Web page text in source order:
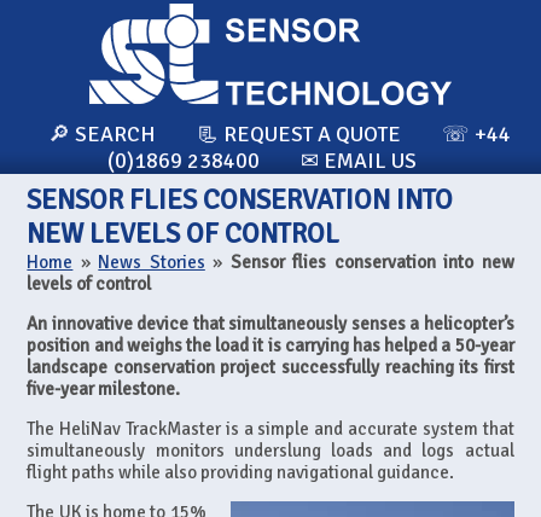
🔎 SEARCH 📃 REQUEST A QUOTE
☏ +44
(0)1869 238400
✉ EMAIL US
SENSOR FLIES CONSERVATION INTO
NEW LEVELS OF CONTROL
Home » News Stories » Sensor flies conservation into new
levels of control
An innovative device that simultaneously senses a helicopter’s
position and weighs the load it is carrying has helped a 50-year
landscape conservation project successfully reaching its first
five-year milestone.
The HeliNav TrackMaster is a simple and accurate system that
simultaneously monitors underslung loads and logs actual
flight paths while also providing navigational guidance.
The UK is home to 15%